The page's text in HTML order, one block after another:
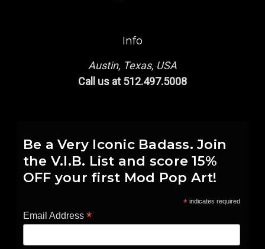
Info
Austin, Texas, USA
Call us at 512.497.5008
Be a Very Iconic Badass. Join
the V.I.B. List and score 15%
OFF your first Mod Pop Art!
*indicates required
Email Address *